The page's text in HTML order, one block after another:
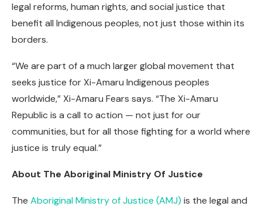
legal reforms, human rights, and social justice that
benefit all Indigenous peoples, not just those within its
borders.
“We are part of a much larger global movement that
seeks justice for Xi-Amaru Indigenous peoples
worldwide,” Xi-Amaru Fears says. “The Xi-Amaru
Republic is a call to action — not just for our
communities, but for all those fighting for a world where
justice is truly equal.”
About The Aboriginal Ministry Of Justice
The Aboriginal Ministry of Justice (AMJ) is the legal and